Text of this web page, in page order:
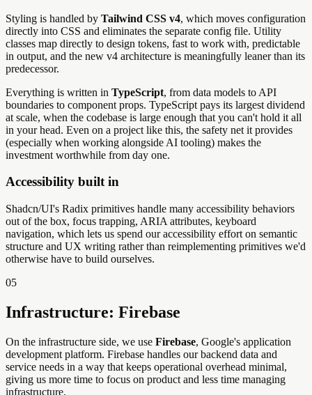
Styling is handled by Tailwind CSS v4, which moves configuration
directly into CSS and eliminates the separate config file. Utility
classes map directly to design tokens, fast to work with, predictable
in output, and the new v4 architecture is meaningfully leaner than its
predecessor.
Everything is written in TypeScript, from data models to API
boundaries to component props. TypeScript pays its largest dividend
at scale, when the codebase is large enough that you can't hold it all
in your head. Even on a project like this, the safety net it provides
(especially when working alongside AI tooling) makes the
investment worthwhile from day one.
Accessibility built in
Shadcn/UI's Radix primitives handle many accessibility behaviors
out of the box, focus trapping, ARIA attributes, keyboard
navigation, which lets us spend our accessibility effort on semantic
structure and UX writing rather than reimplementing primitives we'd
otherwise have to build ourselves.
05
Infrastructure: Firebase
On the infrastructure side, we use Firebase, Google's application
development platform. Firebase handles our backend data and
service needs in a way that keeps operational overhead minimal,
giving us more time to focus on product and less time managing
infrastructure.